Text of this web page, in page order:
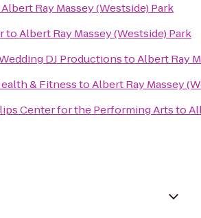
Albert Ray Massey (Westside) Park
toAlbert Ray Massey (Westside) Park
DJ ProductionstoAlbert Ray
& FitnesstoAlbert Ray Massey
Center for the Performing Artsto